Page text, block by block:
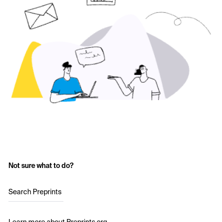
Not sure what to do?
Search Preprints